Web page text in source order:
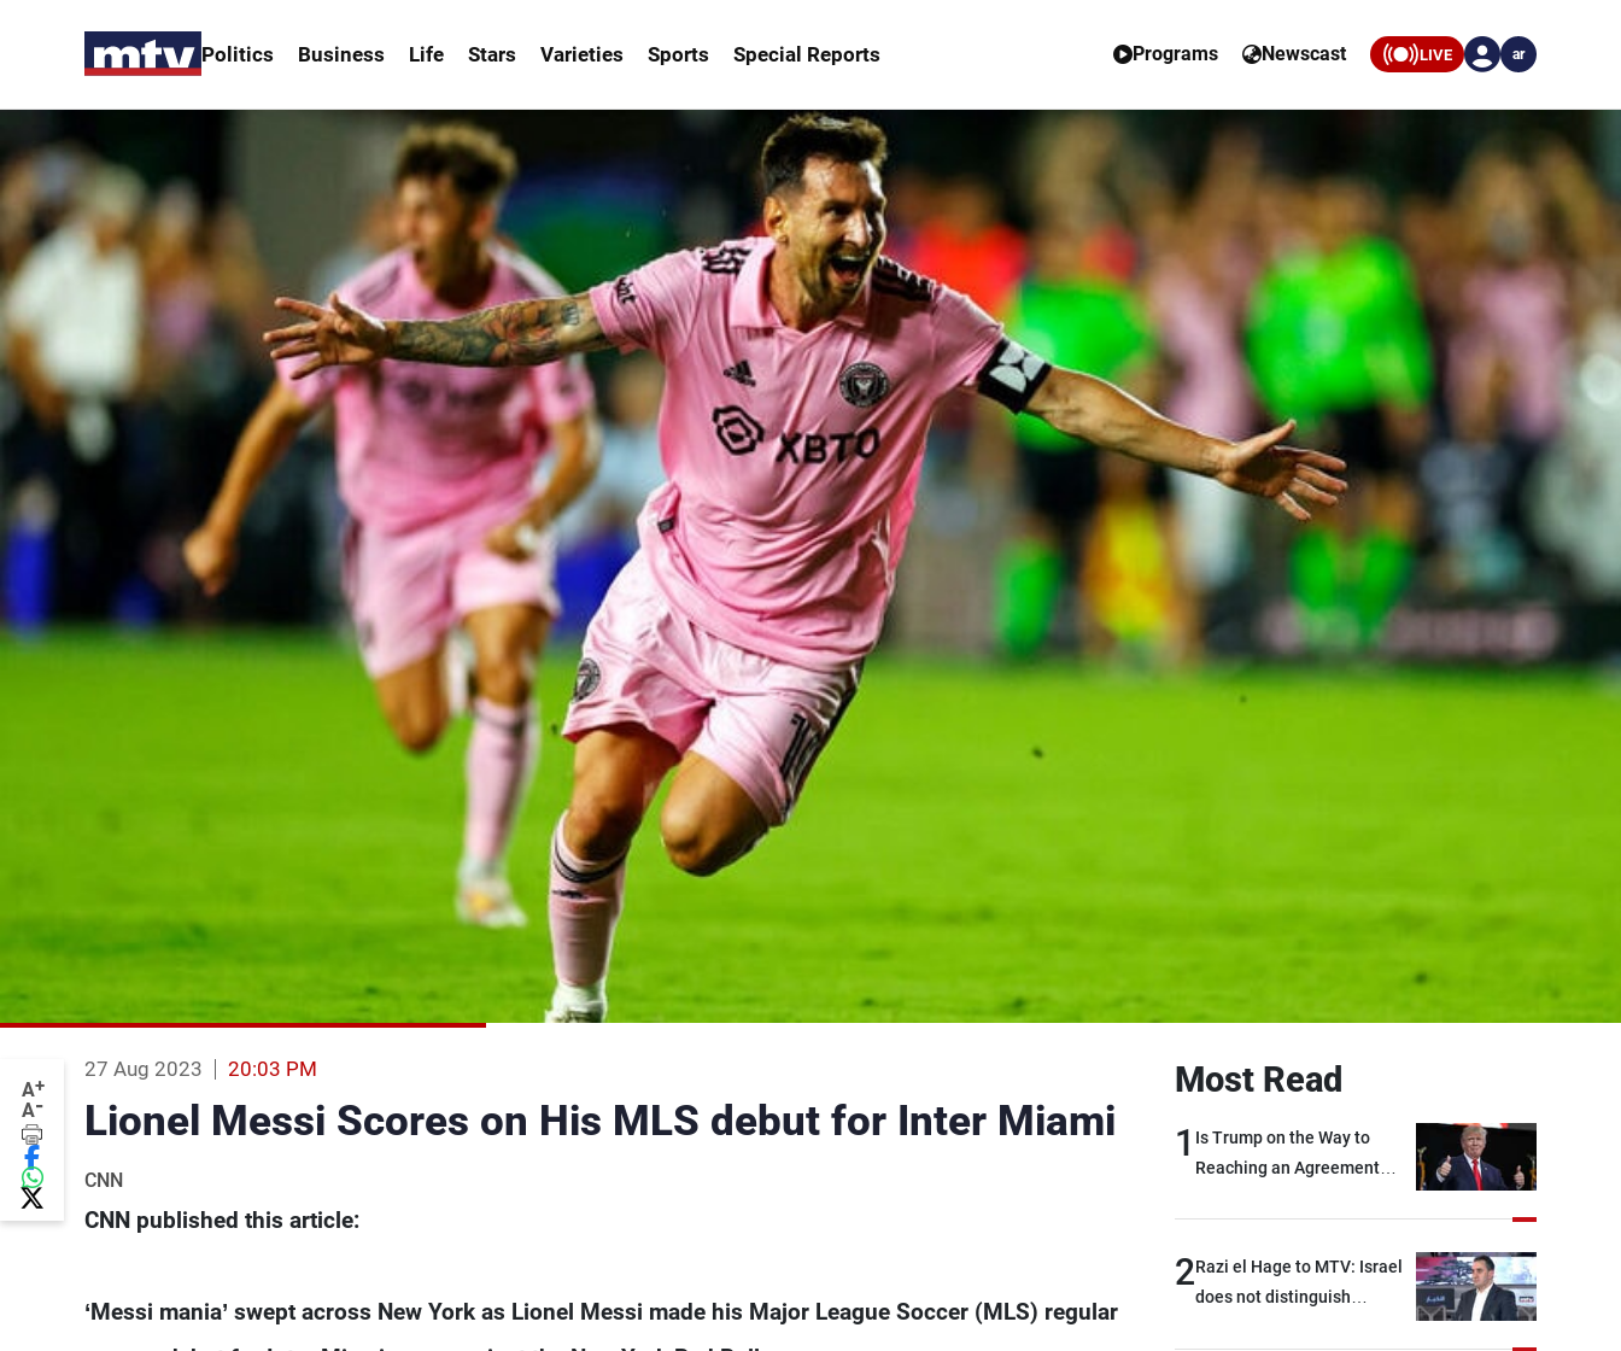
Politics Business Life Stars Varieties Sports Special Reports Programs Newscast LIVE ar
A+
A-
27 Aug 2023 20:03 PM
Lionel Messi Scores on His MLS debut for Inter Miami
CNN
CNN published this article:
‘Messi mania’ swept across New York as Lionel Messi made his Major League Soccer (MLS) regular
Most Read
1 Is Trump on the Way to
Reaching an Agreement
2Razi el Hage to MTV: Israel
does not distinguish